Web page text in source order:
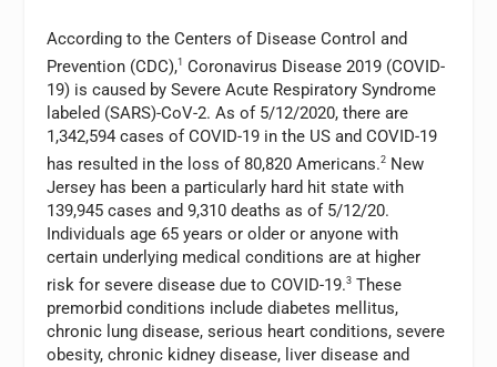
According to the Centers of Disease Control and
Prevention (CDC),1 Coronavirus Disease 2019 (COVID-
19) is caused by Severe Acute Respiratory Syndrome
labeled (SARS)-CoV-2. As of 5/12/2020, there are
1,342,594 cases of COVID-19 in the US and COVID-19
has resulted in the loss of 80,820 Americans.2 New
Jersey has been a particularly hard hit state with
139,945 cases and 9,310 deaths as of 5/12/20.
Individuals age 65 years or older or anyone with
certain underlying medical conditions are at higher
risk for severe disease due to COVID-19.3 These
premorbid conditions include diabetes mellitus,
chronic lung disease, serious heart conditions, severe
obesity, chronic kidney disease, liver disease and